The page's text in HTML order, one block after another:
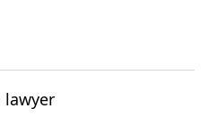
lawyer